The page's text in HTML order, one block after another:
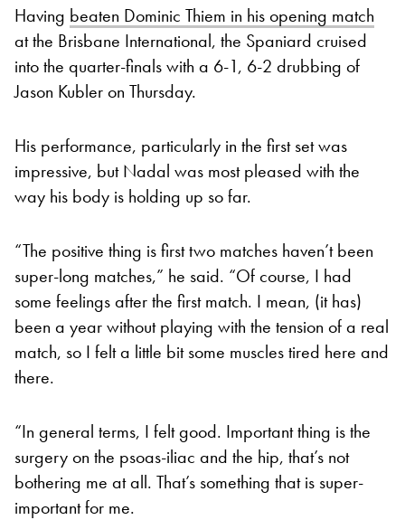
Having beaten Dominic Thiem in his opening match
at the Brisbane International, the Spaniard cruised
into the quarter-finals with a 6-1, 6-2 drubbing of
Jason Kubler on Thursday.
His performance, particularly in the first set was
impressive, but Nadal was most pleased with the
way his body is holding up so far.
“The positive thing is first two matches haven’t been
super-long matches,” he said. “Of course, I had
some feelings after the first match. I mean, (it has)
been a year without playing with the tension of a real
match, so I felt a little bit some muscles tired here and
there.
“In general terms, I felt good. Important thing is the
surgery on the psoas-iliac and the hip, that’s not
bothering me at all. That’s something that is super-
important for me.